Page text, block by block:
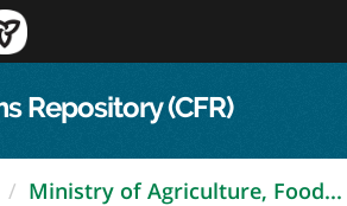
Repository (CFR)
Ministry of Agriculture, Food...